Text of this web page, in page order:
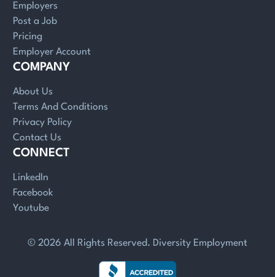
Employers
Post a Job
Pricing
Employer Account
COMPANY
About Us
Terms And Conditions
Privacy Policy
Contact Us
CONNECT
LinkedIn
Facebook
Youtube
© 2026 All Rights Reserved. Diversity Employment